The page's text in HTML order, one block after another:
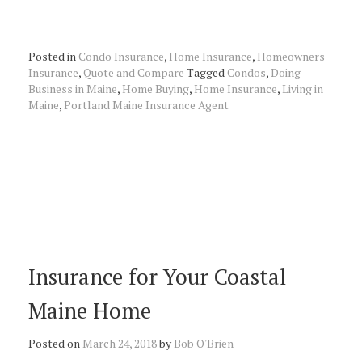
Posted inCondo Insurance, Home Insurance, Homeowners
Insurance,Quote and Compare TaggedCondos,Doing
Business in Maine, Home Buying, Home Insurance, Living in
Maine, Portland Maine Insurance Agent
Insurance for Your Coastal
Maine Home
Posted on March 24, 2018by Bob O'Brien